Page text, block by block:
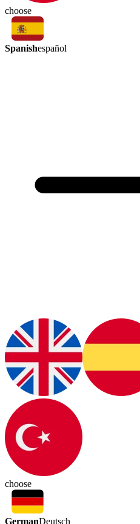
choose
Spanishespañol
choose
GermanDeutsch